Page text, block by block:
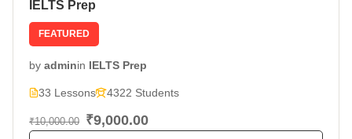
IELTS Prep
FEATURED
by adminin IELTS Prep
33 Lessons 4322 Students
₹10,000.00 ₹9,000.00